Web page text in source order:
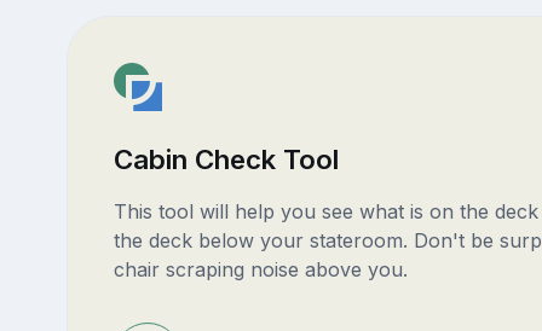
Cabin Check Tool
This tool will help you see what is on the
the deck below your stateroom. Don't be
chair scraping noise above you.